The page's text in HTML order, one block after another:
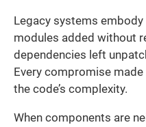
Legacy systems embody
modules added without
dependencies left
Every compromise
the code’s complexity.
When components are